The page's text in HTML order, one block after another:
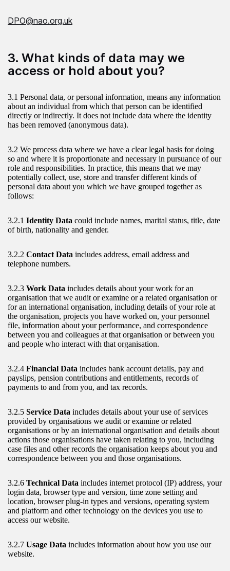
DPO@nao.org.uk
3. What kinds of data may we
access or hold about you?
3.1 Personal data, or personal information, means any information
about an individual from which that person can be identified
directly or indirectly. It does not include data where the identity
has been removed (anonymous data).
3.2 We process data where we have a clear legal basis for doing
so and where it is proportionate and necessary in pursuance of our
role and responsibilities. In practice, this means that we may
potentially collect, use, store and transfer different kinds of
personal data about you which we have grouped together as
follows:
3.2.1 Identity Data could include names, marital status, title, date
of birth, nationality and gender.
3.2.2 Contact Data includes address, email address and
telephone numbers.
3.2.3 Work Data includes details about your work for an
organisation that we audit or examine or a related organisation or
for an international organisation, including details of your role at
the organisation, projects you have worked on, your personnel
file, information about your performance, and correspondence
between you and colleagues at that organisation or between you
and people who interact with that organisation.
3.2.4 Financial Data includes bank account details, pay and
payslips, pension contributions and entitlements, records of
payments to and from you, and tax records.
3.2.5 Service Data includes details about your use of services
provided by organisations we audit or examine or related
organisations or by an international organisation and details about
actions those organisations have taken relating to you, including
case files and other records the organisation keeps about you and
correspondence between you and those organisations.
3.2.6 Technical Data includes internet protocol (IP) address, your
login data, browser type and version, time zone setting and
location, browser plug-in types and versions, operating system
and platform and other technology on the devices you use to
access our website.
3.2.7 Usage Data includes information about how you use our
website.